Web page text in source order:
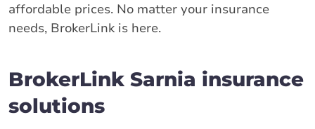
affordable prices. No matter your insurance
needs, BrokerLink is here.
BrokerLink Sarnia insurance
solutions